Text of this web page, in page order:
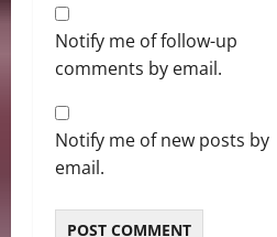
Notify me of follow-up
comments by email.
Notify me of new posts by
email.